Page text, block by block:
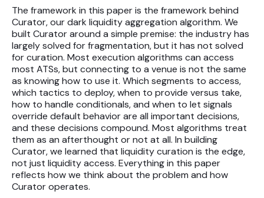
The framework in this paper is the framework behind
Curator, our dark liquidity aggregation algorithm. We
built Curator around a simple premise: the industry has
largely solved for fragmentation, but it has not solved
for curation. Most execution algorithms can access
most ATSs, but connecting to a venue is not the same
as knowing how to use it. Which segments to access,
which tactics to deploy, when to provide versus take,
how to handle conditionals, and when to let signals
override default behavior are all important decisions,
and these decisions compound. Most algorithms treat
them as an afterthought or not at all. In building
Curator, we learned that liquidity curation is the edge,
not just liquidity access. Everything in this paper
reflects how we think about the problem and how
Curator operates.